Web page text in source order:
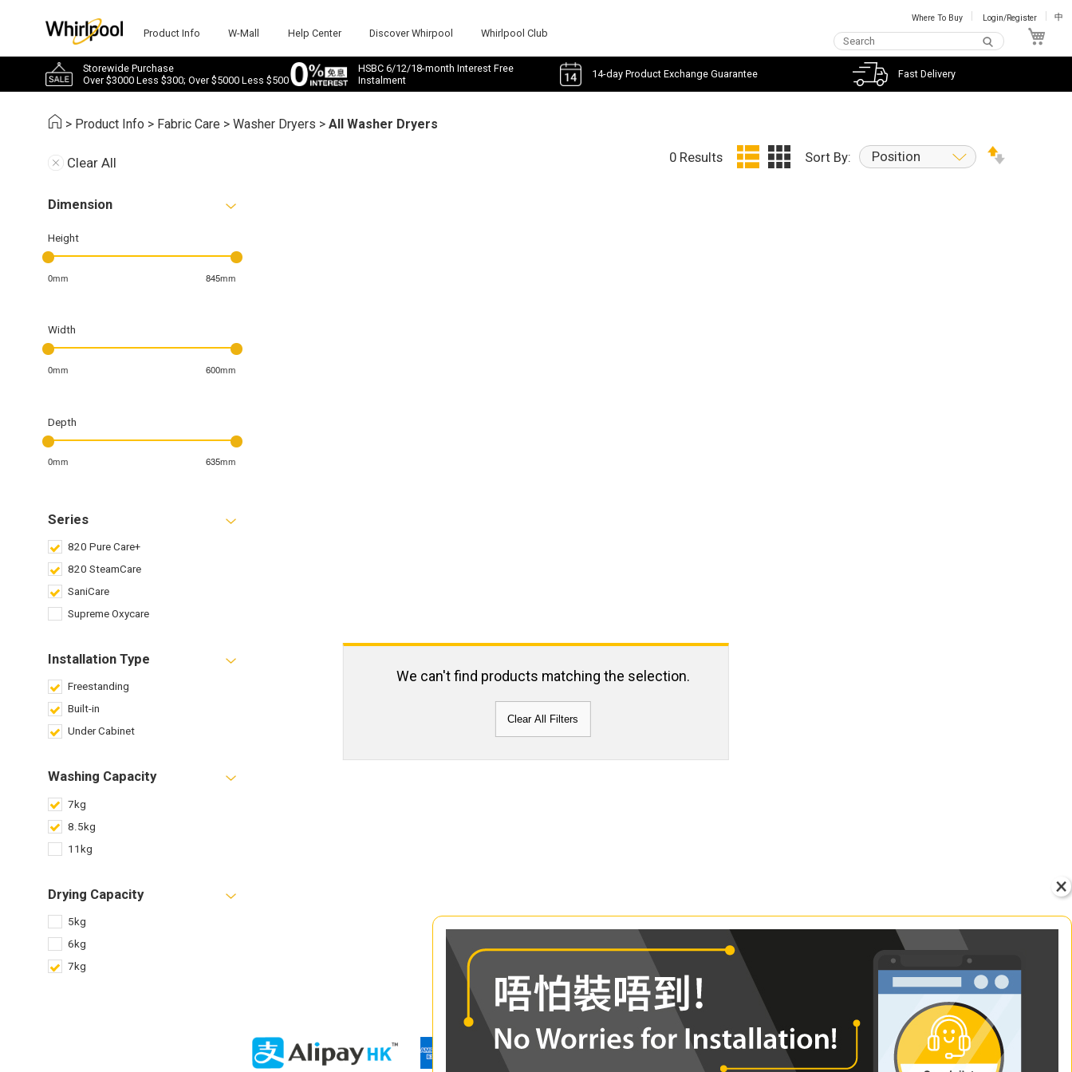
Product Info W-Mall Help Center Discover Whirpool Whirlpool Club
Where To Buy Login/Register 中
Storewide Purchase
Over $3000 Less $300; Over $5000 Less $500
HSBC 6/12/18-month Interest Free
Instalment
14-day Product Exchange Guarantee Fast Delivery
> Product Info > Fabric Care >Washer Dryers >All Washer Dryers
Clear All
Dimension
Height
0mm 845mm
Width
0mm 600mm
Depth
0mm 635mm
Series
820 Pure Care+
820 SteamCare
SaniCare
Supreme Oxycare
Installation Type
Freestanding
Built-in
Under Cabinet
Washing Capacity
7kg
8.5kg
11kg
Drying Capacity
5kg
6kg
7kg
0 Results Sort By: Position
We can't find products matching the selection.
Clear All Filters